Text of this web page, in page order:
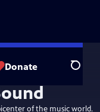
Donate Search
of the music world.